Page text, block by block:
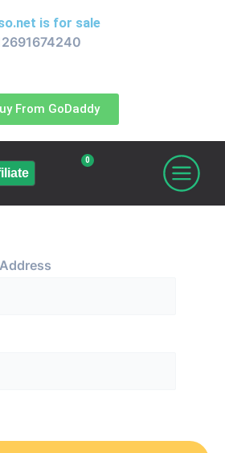
is for sale
From GoDaddy
0
Cart